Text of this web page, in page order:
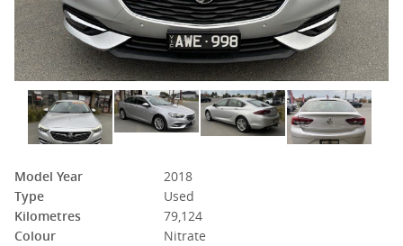
Model Year
2018
Type
Used
Kilometres
79,124
Colour
Nitrate